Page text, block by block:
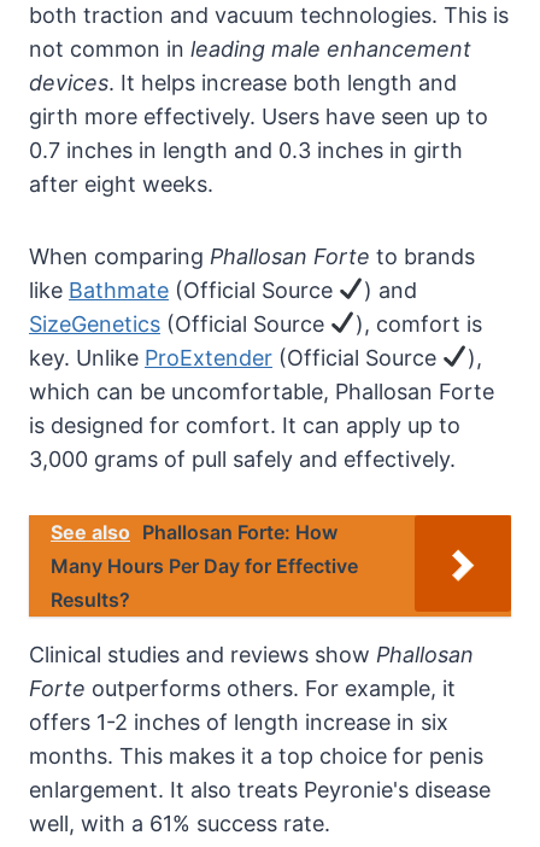
both traction and vacuum technologies. This is
not common in leading male enhancement
devices. It helps increase both length and
girth more effectively. Users have seen up to
0.7 inches in length and 0.3 inches in girth
after eight weeks.
When comparing Phallosan Forte to brands
like Bathmate (Official Source
) and
SizeGenetics (Official Source
), comfort is
key. Unlike ProExtender (Official Source
),
which can be uncomfortable, Phallosan Forte
is designed for comfort. It can apply up to
3,000 grams of pull safely and effectively.
See also Phallosan Forte: How
Many Hours Per Day for Effective
Results?
Clinical studies and reviews show Phallosan
Forte outperforms others. For example, it
offers 1-2 inches of length increase in six
months. This makes it a top choice for penis
enlargement. It also treats Peyronie's disease
well, with a 61% success rate.